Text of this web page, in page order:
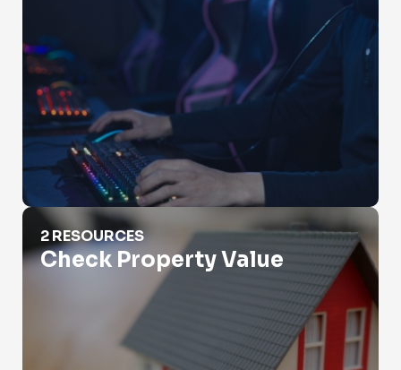
Check Property Value
2 RESOURCES
Check Property Value